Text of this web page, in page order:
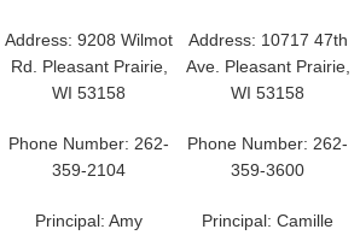
Address: 9208 Wilmot
Rd. Pleasant Prairie,
WI 53158
Phone Number: 262-
359-2104
Principal: Amy
Address: 10717 47th
Ave. Pleasant Prairie,
WI 53158
Phone Number: 262-
359-3600
Principal: Camille